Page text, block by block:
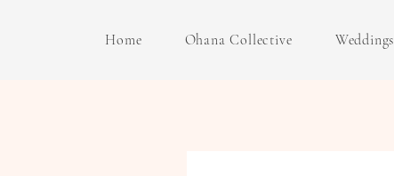
Home Ohana Collective Weddings